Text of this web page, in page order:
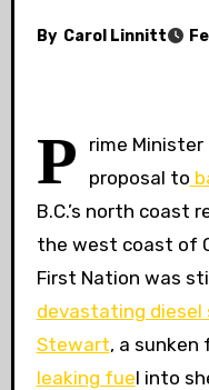
By Carol Linnitt
P
rime Minister
proposal to
B.C.’s north coast
the west coast of
First Nation was
devastating diesel
Stewart, a sunken
leaking fuel into